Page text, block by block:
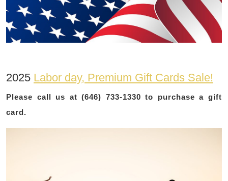
2025 Labor day, Premium Gift Cards Sale!
Please call us at (646) 733-1330 to purchase a gift
card.